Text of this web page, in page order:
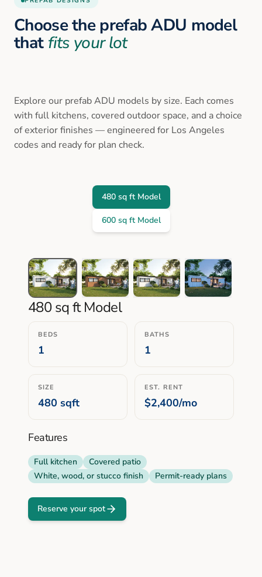
Choose the prefab ADU model
that fits your lot
Explore our prefab ADU models by size. Each comes
with full kitchens, covered outdoor space, and a choice
of exterior finishes — engineered for Los Angeles
codes and ready for plan check.
480 sq ft Model
600 sq ft Model
480 sq ft Model
BEDS
1
BATHS
1
SIZE
480 sqft
EST. RENT
$2,400/mo
Features
Full kitchen
Covered patio
White, wood, or stucco finish
Permit-ready plans
Reserve your spot